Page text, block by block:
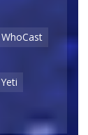
WhoCast
Yeti